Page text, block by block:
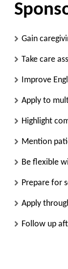
Gain
Take care
Improve
Apply to
Highlight
Mention
Be flexible
Prepare for
Apply
Follow up